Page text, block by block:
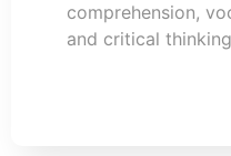
comprehension,
and critical